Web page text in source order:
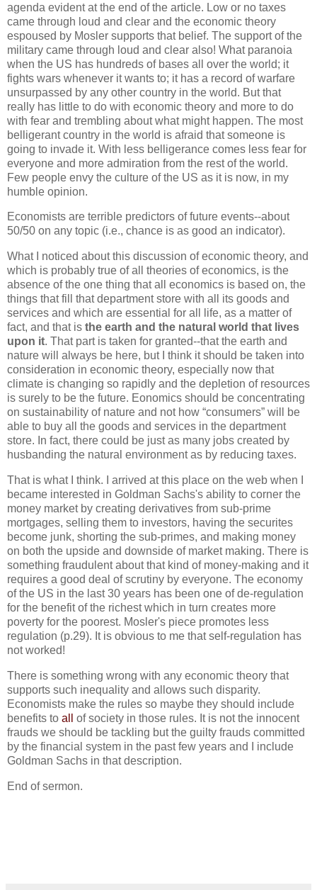
agenda evident at the end of the article. Low or no taxes
came through loud and clear and the economic theory
espoused by Mosler supports that belief. The support of the
military came through loud and clear also! What paranoia
when the US has hundreds of bases all over the world; it
fights wars whenever it wants to; it has a record of warfare
unsurpassed by any other country in the world. But that
really has little to do with economic theory and more to do
with fear and trembling about what might happen. The most
belligerant country in the world is afraid that someone is
going to invade it. With less belligerance comes less fear for
everyone and more admiration from the rest of the world.
Few people envy the culture of the US as it is now, in my
humble opinion.
Economists are terrible predictors of future events--about
50/50 on any topic (i.e., chance is as good an indicator).
What I noticed about this discussion of economic theory, and
which is probably true of all theories of economics, is the
absence of the one thing that all economics is based on, the
things that fill that department store with all its goods and
services and which are essential for all life, as a matter of
fact, and that is the earth and the natural world that lives
upon it. That part is taken for granted--that the earth and
nature will always be here, but I think it should be taken into
consideration in economic theory, especially now that
climate is changing so rapidly and the depletion of resources
is surely to be the future. Eonomics should be concentrating
on sustainability of nature and not how “consumers” will be
able to buy all the goods and services in the department
store. In fact, there could be just as many jobs created by
husbanding the natural environment as by reducing taxes.
That is what I think. I arrived at this place on the web when I
became interested in Goldman Sachs's ability to corner the
money market by creating derivatives from sub-prime
mortgages, selling them to investors, having the securites
become junk, shorting the sub-primes, and making money
on both the upside and downside of market making. There is
something fraudulent about that kind of money-making and it
requires a good deal of scrutiny by everyone. The economy
of the US in the last 30 years has been one of de-regulation
for the benefit of the richest which in turn creates more
poverty for the poorest. Mosler's piece promotes less
regulation (p.29). It is obvious to me that self-regulation has
not worked!
There is something wrong with any economic theory that
supports such inequality and allows such disparity.
Economists make the rules so maybe they should include
benefits to all of society in those rules. It is not the innocent
frauds we should be tackling but the guilty frauds committed
by the financial system in the past few years and I include
Goldman Sachs in that description.
End of sermon.